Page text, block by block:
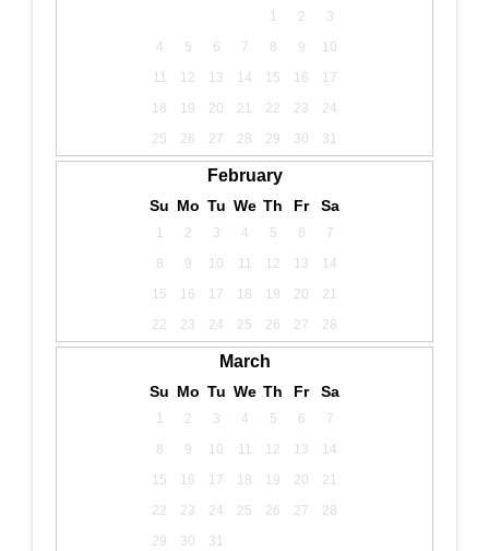
1 2
3
4
5 6 7 8 9
10
11
12 13 14 15 16
17
18
19 20 21 22 23
24
25
26 27 28 29 30 31
February
Su Mo Tu We Th Fr Sa
1 2 3 4 5 6
7
8
9 10 11 12 13
14
15
16 17 18 19 20
21
22
23 24 25 26 27 28
March
Su Mo Tu We Th Fr Sa
1 2 3 4 5 6
7
8
9 10 11 12 13
14
15
16 17 18 19 20
21
22
23 24 25 26 27
28
29
30 31